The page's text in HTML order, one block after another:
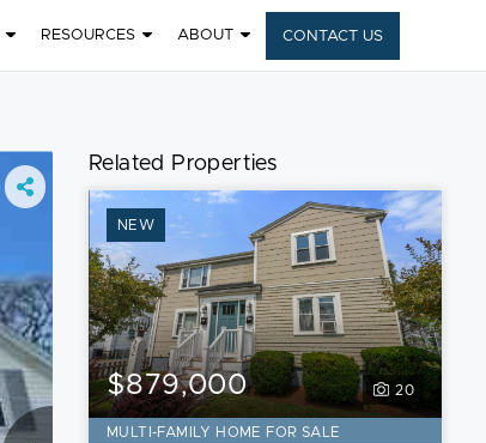
RESOURCES ABOUT CONTACT US
Related Properties
NEW
20
$879,000
MULTI-FAMILY HOME FOR SALE